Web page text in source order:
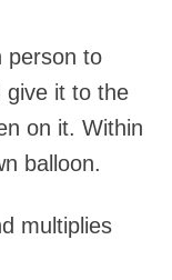
person to
give it to the
on it. Within
balloon.
multiplies